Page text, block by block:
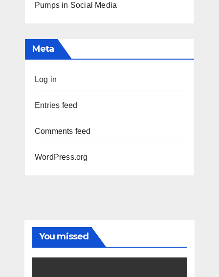
Pumps in Social Media
Meta
Log in
Entries feed
Comments feed
WordPress.org
You missed